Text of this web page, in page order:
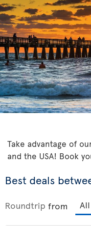
Take advantage of
and the USA! Book
Best deals
Roundtrip from